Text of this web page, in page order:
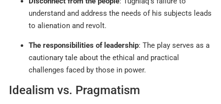
understand and address the needs of his subjects leads
to alienation and revolt.
The responsibilities of leadership: The play serves as a
cautionary tale about the ethical and practical
challenges faced by those in power.
Idealism vs. Pragmatism